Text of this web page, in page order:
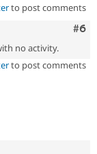
to post comments
#6
no activity.
to post comments